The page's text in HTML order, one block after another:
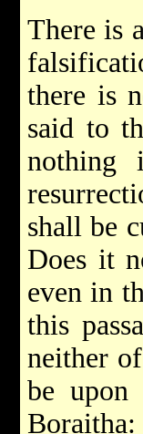
There is
there is
said to
shall be
Does it
even in
this
neither
be